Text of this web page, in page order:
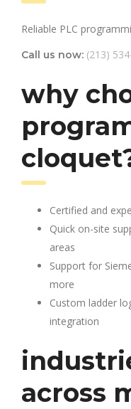
Reliable PLC
Call us now: (213)
why
Certified and
Quick on-site
areas
Support for
more
Custom ladder
integration
across